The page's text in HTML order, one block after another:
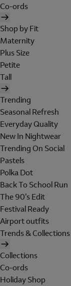
Co-ords
Shop by Fit
Maternity
Plus Size
Petite
Tall
Trending
Seasonal Refresh
Everyday Quality
New In Nightwear
Trending On Social
Pastels
Polka Dot
Back To School Run
The 90's Edit
Festival Ready
Airport outfits
Trends & Collections
Collections
Co-ords
Holiday Shop